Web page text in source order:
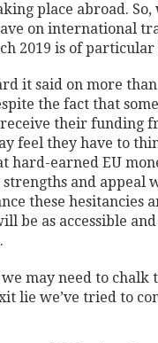
place abroad.
on international
2019 is of
it said on more
the fact that
receive their funding
feel they have to
hard-earned EU
strengths and
these hesitancies
be as accessible
may need to chalk
lie we’ve tried to